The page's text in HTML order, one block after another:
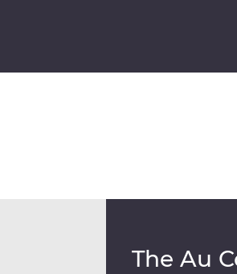
The Au